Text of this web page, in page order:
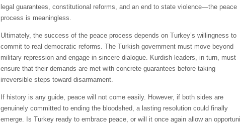
legal guarantees, constitutional reforms, and an end to state violence—the peace
process is meaningless.
Ultimately, the success of the peace process depends on Turkey’s willingness to
commit to real democratic reforms. The Turkish government must move beyond
military repression and engage in sincere dialogue. Kurdish leaders, in turn, must
ensure that their demands are met with concrete guarantees before taking
irreversible steps toward disarmament.
If history is any guide, peace will not come easily. However, if both sides are
genuinely committed to ending the bloodshed, a lasting resolution could finally
emerge. Is Turkey ready to embrace peace, or will it once again allow an